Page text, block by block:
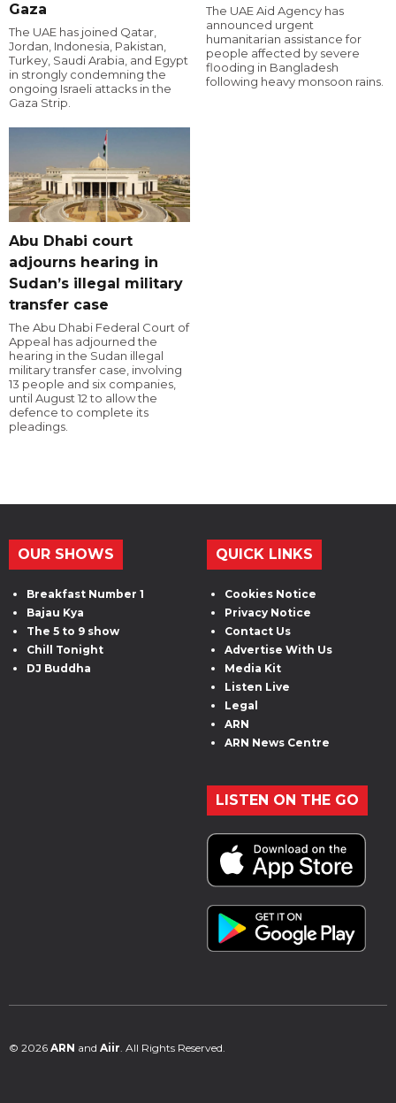
Gaza
The UAE has joined Qatar,
Jordan, Indonesia, Pakistan,
Turkey, Saudi Arabia, and Egypt
in strongly condemning the
ongoing Israeli attacks in the
Gaza Strip.
The UAE Aid Agency has
announced urgent
humanitarian assistance for
people affected by severe
flooding in Bangladesh
following heavy monsoon rains.
Abu Dhabi court
adjourns hearing in
Sudan’s illegal military
transfer case
The Abu Dhabi Federal Court of
Appeal has adjourned the
hearing in the Sudan illegal
military transfer case, involving
13 people and six companies,
until August 12 to allow the
defence to complete its
pleadings.
OUR SHOWS
Breakfast Number 1
Bajau Kya
The 5 to 9 show
Chill Tonight
DJ Buddha
QUICK LINKS
Cookies Notice
Privacy Notice
Contact Us
Advertise With Us
Media Kit
Listen Live
Legal
ARN
ARN News Centre
LISTEN ON THE GO
© 2026 ARN and Aiir. All Rights Reserved.